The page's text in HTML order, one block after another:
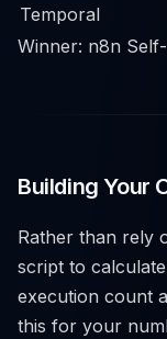
Temporal
Winner: n8n
Building Your
Rather than rely
script to
execution count
this for your